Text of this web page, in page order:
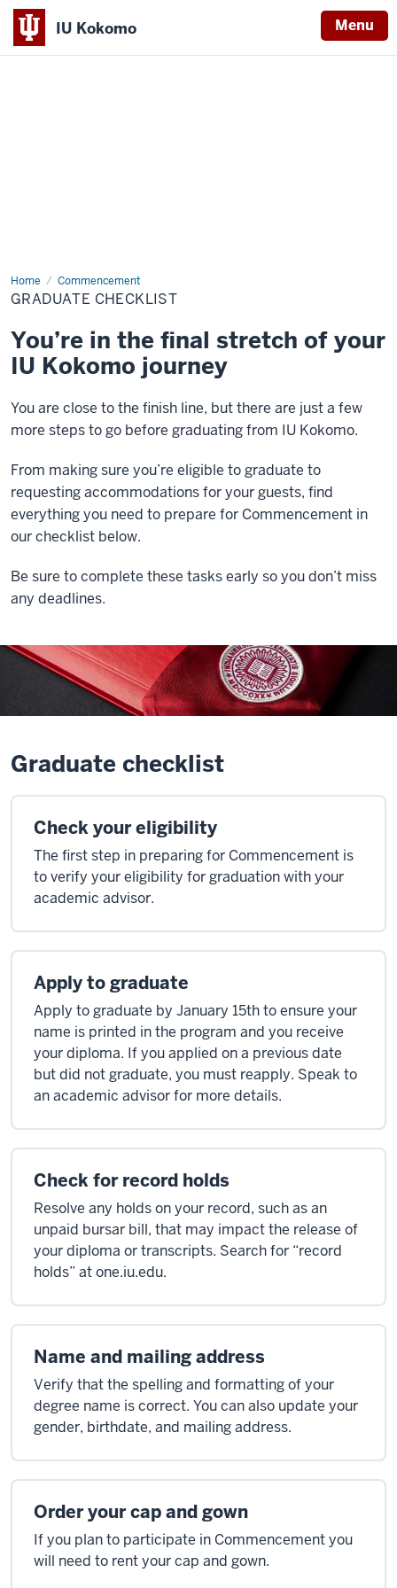
IU Kokomo Menu
Indiana
Home Commencement
Graduate
Checklist
GRADUATE CHECKLIST
You’re in the final stretch of your
IU Kokomo journey
You are close to the finish line, but there are just a few
more steps to go before graduating from IU Kokomo.
From making sure you’re eligible to graduate to
requesting accommodations for your guests, find
everything you need to prepare for Commencement in
our checklist below.
Be sure to complete these tasks early so you don’t miss
any deadlines.
Graduate checklist
Check your eligibility
The first step in preparing for Commencement is
to verify your eligibility for graduation with your
academic advisor.
Apply to graduate
Apply to graduate by January 15th to ensure your
name is printed in the program and you receive
your diploma. If you applied on a previous date
but did not graduate, you must reapply. Speak to
an academic advisor for more details.
Check for record holds
Resolve any holds on your record, such as an
unpaid bursar bill, that may impact the release of
your diploma or transcripts. Search for “record
holds” at one.iu.edu.
Name and mailing address
Verify that the spelling and formatting of your
degree name is correct. You can also update your
gender, birthdate, and mailing address.
Order your cap and gown
If you plan to participate in Commencement you
will need to rent your cap and gown.